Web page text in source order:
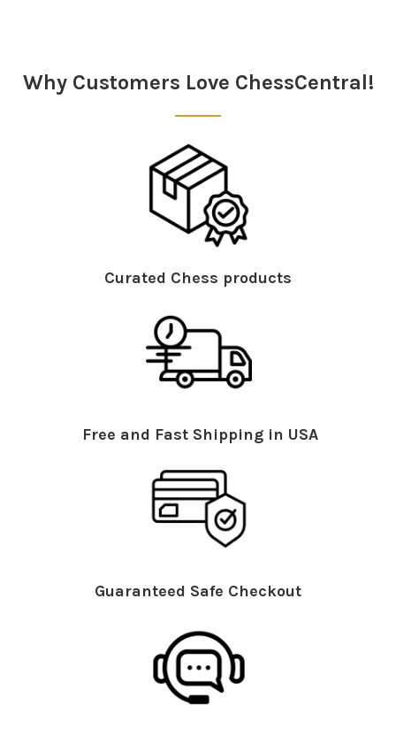
Why Customers Love ChessCentral!
Curated Chess products
Free and Fast Shipping in USA
Guaranteed Safe Checkout